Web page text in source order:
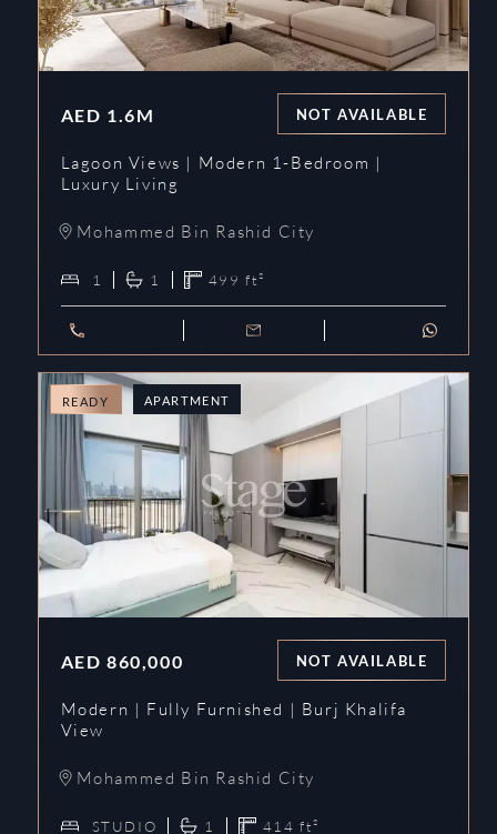
AED 1.6M NOT AVAILABLE
Lagoon Views | Modern 1-Bedroom |
Luxury Living
Mohammed Bin Rashid City
1 1 499 ft²
READY APARTMENT
AED 860,000 NOT AVAILABLE
Modern | Fully Furnished | Burj Khalifa
View
Mohammed Bin Rashid City
STUDIO 1 414 ft²